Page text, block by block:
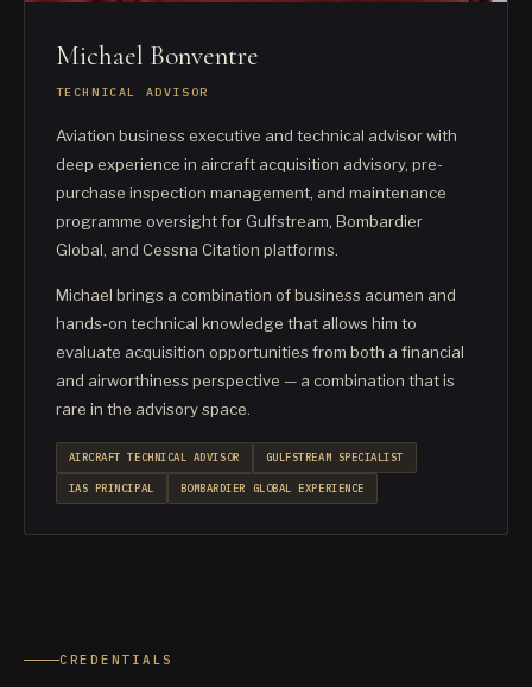
Michael Bonventre
TECHNICAL ADVISOR
Aviation business executive and technical advisor with
deep experience in aircraft acquisition advisory, pre-
purchase inspection management, and maintenance
programme oversight for Gulfstream, Bombardier
Global, and Cessna Citation platforms.
Michael brings a combination of business acumen and
hands-on technical knowledge that allows him to
evaluate acquisition opportunities from both a financial
and airworthiness perspective — a combination that is
rare in the advisory space.
AIRCRAFT TECHNICAL ADVISOR GULFSTREAM SPECIALIST
IAS PRINCIPAL BOMBARDIER GLOBAL EXPERIENCE
CREDENTIALS